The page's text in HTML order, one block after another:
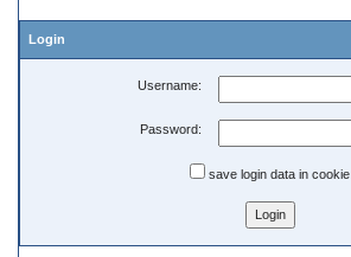
Login
Username:
Password:
save login data in cookie